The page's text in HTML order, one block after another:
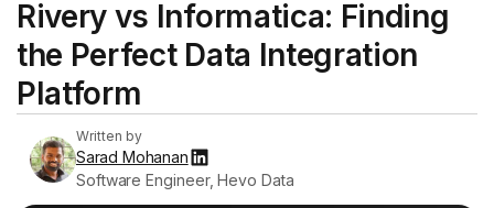
Rivery vs Informatica: Finding
the Perfect Data Integration
Platform
Written by
Sarad Mohanan
Software Engineer, Hevo Data